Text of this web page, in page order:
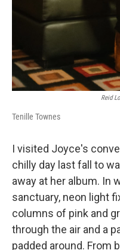
Reid
Tenille Townes
I visited Joyce's
chilly day last fall to
away at her album. In
sanctuary, neon light
columns of pink and
through the air and a
padded around. From